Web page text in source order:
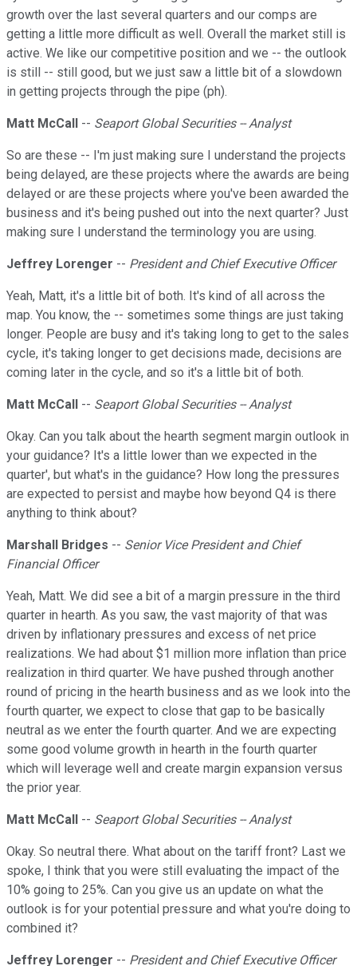
growth over the last several quarters and our comps are
getting a little more difficult as well. Overall the market still is
active. We like our competitive position and we -- the outlook
is still -- still good, but we just saw a little bit of a slowdown
in getting projects through the pipe (ph).
Matt McCall -- Seaport Global Securities -- Analyst
So are these -- I'm just making sure I understand the projects
being delayed, are these projects where the awards are being
delayed or are these projects where you've been awarded the
business and it's being pushed out into the next quarter? Just
making sure I understand the terminology you are using.
Jeffrey Lorenger -- President and Chief Executive Officer
Yeah, Matt, it's a little bit of both. It's kind of all across the
map. You know, the -- sometimes some things are just taking
longer. People are busy and it's taking long to get to the sales
cycle, it's taking longer to get decisions made, decisions are
coming later in the cycle, and so it's a little bit of both.
Matt McCall -- Seaport Global Securities -- Analyst
Okay. Can you talk about the hearth segment margin outlook in
your guidance? It's a little lower than we expected in the
quarter', but what's in the guidance? How long the pressures
are expected to persist and maybe how beyond Q4 is there
anything to think about?
Marshall Bridges -- Senior Vice President and Chief
Financial Officer
Yeah, Matt. We did see a bit of a margin pressure in the third
quarter in hearth. As you saw, the vast majority of that was
driven by inflationary pressures and excess of net price
realizations. We had about $1 million more inflation than price
realization in third quarter. We have pushed through another
round of pricing in the hearth business and as we look into the
fourth quarter, we expect to close that gap to be basically
neutral as we enter the fourth quarter. And we are expecting
some good volume growth in hearth in the fourth quarter
which will leverage well and create margin expansion versus
the prior year.
Matt McCall -- Seaport Global Securities -- Analyst
Okay. So neutral there. What about on the tariff front? Last we
spoke, I think that you were still evaluating the impact of the
10% going to 25%. Can you give us an update on what the
outlook is for your potential pressure and what you're doing to
combined it?
Jeffrey Lorenger -- President and Chief Executive Officer